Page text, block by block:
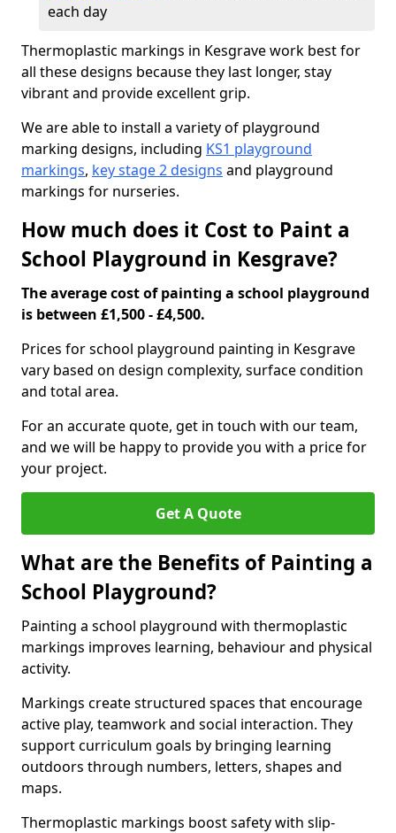
each day
Thermoplastic markings in Kesgrave work best for
all these designs because they last longer, stay
vibrant and provide excellent grip.
We are able to install a variety of playground
marking designs, including KS1 playground
markings, key stage 2 designs and playground
markings for nurseries.
How much does it Cost to Paint a
School Playground in Kesgrave?
The average cost of painting a school playground
is between £1,500 - £4,500.
Prices for school playground painting in Kesgrave
vary based on design complexity, surface condition
and total area.
For an accurate quote, get in touch with our team,
and we will be happy to provide you with a price for
your project.
Get A Quote
What are the Benefits of Painting a
School Playground?
Painting a school playground with thermoplastic
markings improves learning, behaviour and physical
activity.
Markings create structured spaces that encourage
active play, teamwork and social interaction. They
support curriculum goals by bringing learning
outdoors through numbers, letters, shapes and
maps.
Thermoplastic markings boost safety with slip-